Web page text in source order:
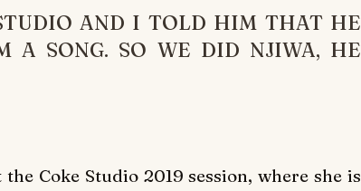
AND I TOLD HIM THAT HE
A SONG. SO WE DID NJIWA, HE
Coke Studio 2019 session, where she is